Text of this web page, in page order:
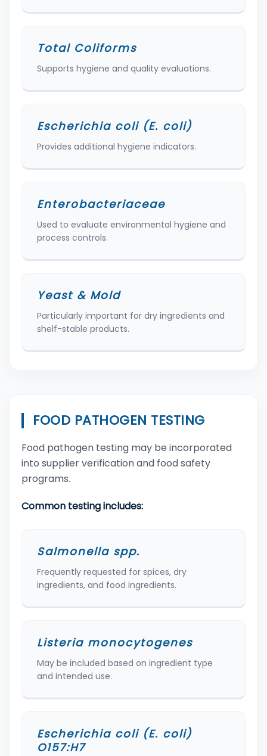
Total Coliforms
Supports hygiene and quality evaluations.
Escherichia coli (E. coli)
Provides additional hygiene indicators.
Enterobacteriaceae
Used to evaluate environmental hygiene and
process controls.
Yeast & Mold
Particularly important for dry ingredients and
shelf-stable products.
FOOD PATHOGEN TESTING
Food pathogen testing may be incorporated
into supplier verification and food safety
programs.
Common testing includes:
Salmonella spp.
Frequently requested for spices, dry
ingredients, and food ingredients.
Listeria monocytogenes
May be included based on ingredient type
and intended use.
Escherichia coli (E. coli)
O157:H7